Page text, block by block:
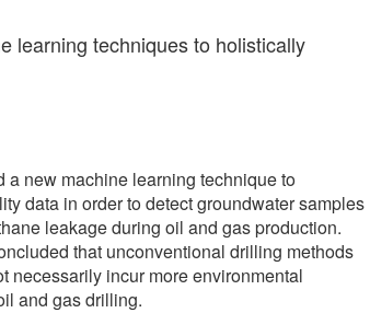
learning techniques to holistically
a new machine learning technique to
data in order to detect groundwater samples
leakage during oil and gas production.
that unconventional drilling methods
necessarily incur more environmental
and gas drilling.